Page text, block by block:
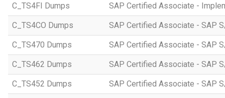
C_TS4FI Dumps SAP Certified Associate -
C_TS4CO Dumps SAP Certified Associate - SAP
C_TS470 Dumps SAP Certified Associate - SAP
C_TS462 Dumps SAP Certified Associate - SAP
C_TS452 Dumps SAP Certified Associate - SAP